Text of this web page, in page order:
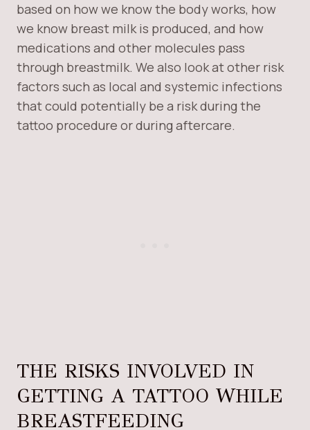
based on how we know the body works, how
we know breast milk is produced, and how
medications and other molecules pass
through breastmilk. We also look at other risk
factors such as local and systemic infections
that could potentially be a risk during the
tattoo procedure or during aftercare.
THE RISKS INVOLVED IN
GETTING A TATTOO WHILE
BREASTFEEDING